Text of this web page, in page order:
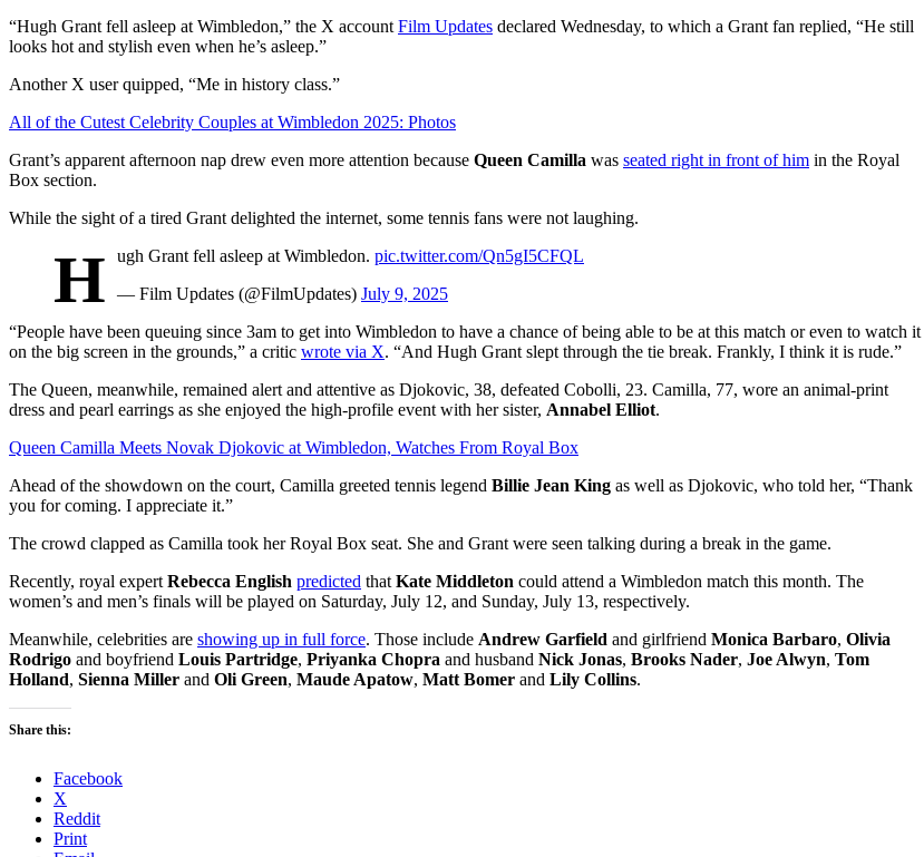
“Hugh Grant fell asleep at Wimbledon,” the X account Film Updates declared Wednesday, to which a Grant fan replied, “He still
looks hot and stylish even when he’s asleep.”
Another X user quipped, “Me in history class.”
All of the Cutest Celebrity Couples at Wimbledon 2025: Photos
Grant’s apparent afternoon nap drew even more attention because Queen Camilla was seated right in front of him in the Royal
Box section.
While the sight of a tired Grant delighted the internet, some tennis fans were not laughing.
H ugh Grant fell asleep at Wimbledon. pic.twitter.com/Qn5gI5CFQL
— Film Updates (@FilmUpdates) July 9, 2025
“People have been queuing since 3am to get into Wimbledon to have a chance of being able to be at this match or even to watch it
on the big screen in the grounds,” a critic wrote via X. “And Hugh Grant slept through the tie break. Frankly, I think it is rude.”
The Queen, meanwhile, remained alert and attentive as Djokovic, 38, defeated Cobolli, 23. Camilla, 77, wore an animal-print
dress and pearl earrings as she enjoyed the high-profile event with her sister, Annabel Elliot.
Queen Camilla Meets Novak Djokovic at Wimbledon, Watches From Royal Box
Ahead of the showdown on the court, Camilla greeted tennis legend Billie Jean King as well as Djokovic, who told her, “Thank
you for coming. I appreciate it.”
The crowd clapped as Camilla took her Royal Box seat. She and Grant were seen talking during a break in the game.
Recently, royal expert Rebecca English predicted that Kate Middleton could attend a Wimbledon match this month. The
women’s and men’s finals will be played on Saturday, July 12, and Sunday, July 13, respectively.
Meanwhile, celebrities are showing up in full force. Those include Andrew Garfield and girlfriend Monica Barbaro, Olivia
Rodrigo and boyfriend Louis Partridge, Priyanka Chopra and husband Nick Jonas, Brooks Nader, Joe Alwyn, Tom
Holland, Sienna Miller and Oli Green, Maude Apatow, Matt Bomer and Lily Collins.
Share this:
Facebook
X
Reddit
Print